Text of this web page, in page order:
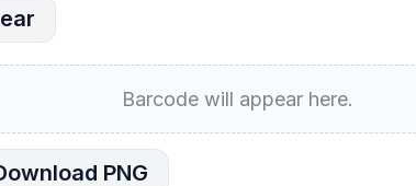
Barcode will appear here.
PNG